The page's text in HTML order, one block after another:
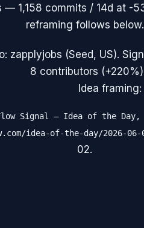
— 1,158 commits / 14d at -
reframing follows below.
zapplyjobs (Seed, US).
8 contributors
Idea
Signal — Idea of the Day,
idea-of-the-day/2026-06-
02.